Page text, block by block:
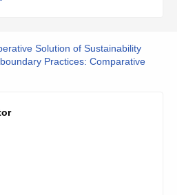
Solution of Sustainability
Practices: Comparative